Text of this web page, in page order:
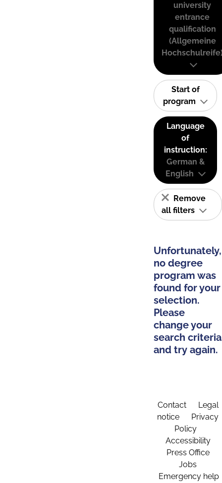
university
entrance
qualification
(Allgemeine
Start of
program
Language
of
instruction:
German &
English
Remove
all filters
Unfortunately,
no degree
program was
found for your
selection.
Please
change your
search criteria
and try again.
Contact
Legal
notice
Privacy
Policy
Accessibility
Press Office
Jobs
Emergency help